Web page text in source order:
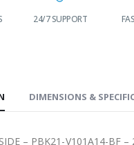
24/7 SUPPORT
DIMENSIONS &
– PBK21-V101A14-BF